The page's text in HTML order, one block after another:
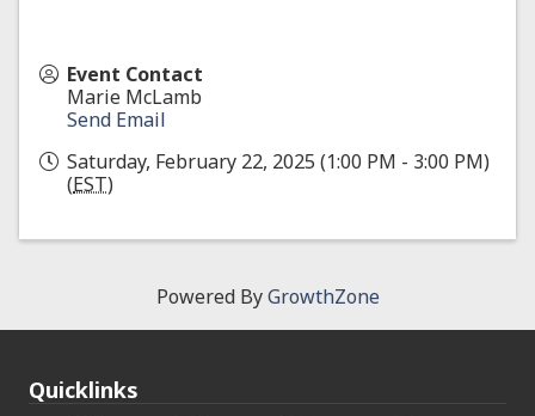
Event Contact
Marie McLamb
Send Email
Saturday, February 22, 2025 (1:00 PM - 3:00 PM)
(EST)
Powered ByGrowthZone
Quicklinks